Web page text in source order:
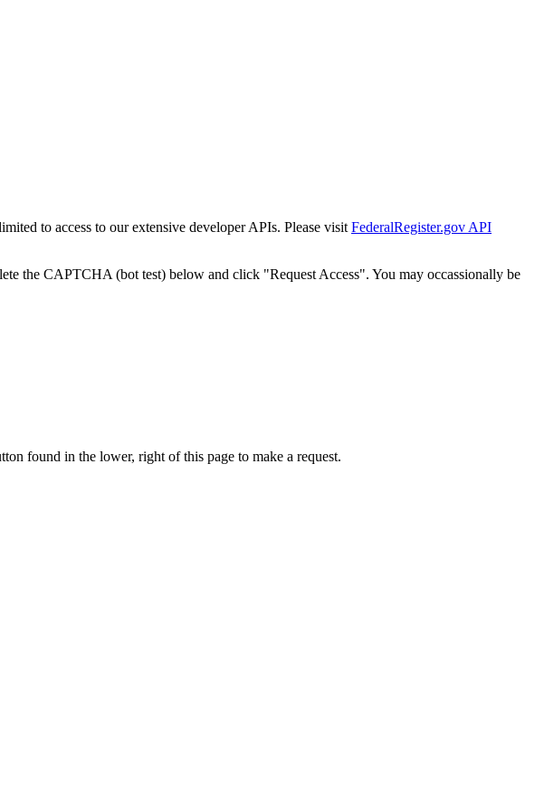
to access to our extensive developer APIs. Please visit FederalRegister.gov API
the CAPTCHA (bot test) below and click "Request Access". You may occassionally be
found in the lower, right of this page to make a request.